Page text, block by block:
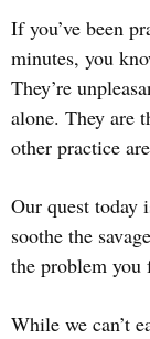
If you’ve been
minutes, you
They’re
alone. They are
other practice
Our quest today
soothe the
the problem you
While we can’t